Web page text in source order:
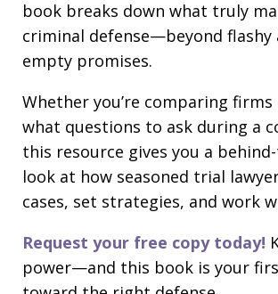
book breaks down what truly
criminal defense—beyond flashy
empty promises.
Whether you’re comparing
what questions to ask during a
this resource gives you a
look at how seasoned trial
cases, set strategies, and work
Request your free copy today!
power—and this book is your